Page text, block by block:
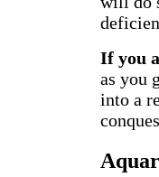
If you
as you
into a